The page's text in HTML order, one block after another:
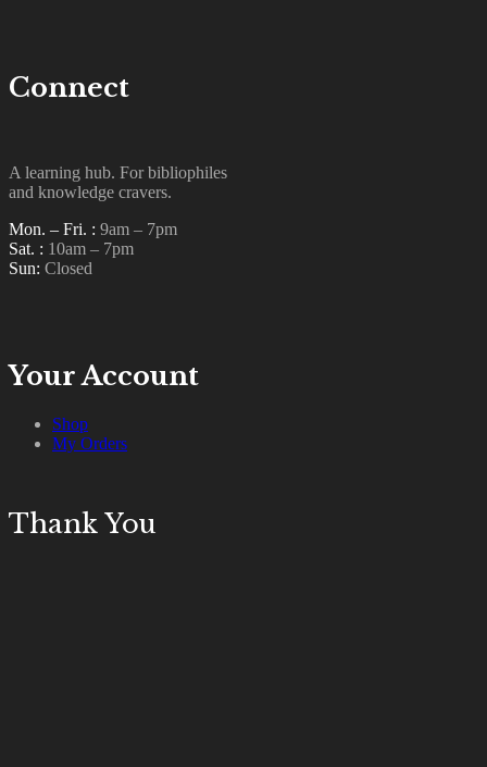
Connect
A learning hub. For bibliophiles
and knowledge cravers.
Mon. – Fri. : 9am – 7pm
Sat. : 10am – 7pm
Sun: Closed
Your Account
Shop
My Orders
Thank You